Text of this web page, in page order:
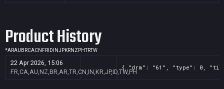
Product History
*ARAU BRCACN FR ID INJPKRNZ PHTRTW
22 Apr 2026, 15:06
FR,CA,AU,NZ,BR,AR,TR,CN,IN,KR,JP,ID,TW,PH
{ "drm": "61", "type": 0,